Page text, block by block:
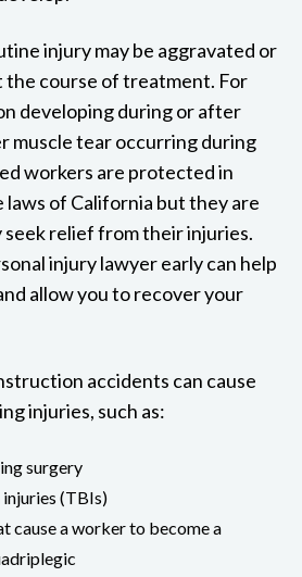
injury may be aggravated or
course of treatment. For
developing during or after
muscle tear occurring during
workers are protected in
of California but they are
relief from their injuries.
injury lawyer early can help
allow you to recover your
accidents can cause
injuries, such as:
surgery
(TBIs)
cause a worker to become a